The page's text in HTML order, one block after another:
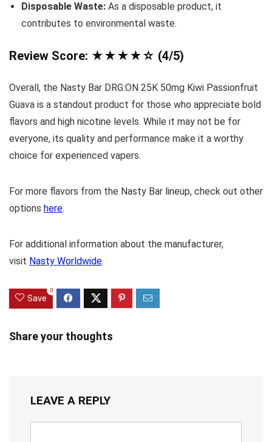
Disposable Waste: As a disposable product, it
contributes to environmental waste.
Review Score: ★★★★☆ (4/5)
Overall, the Nasty Bar DRG:ON 25K 50mg Kiwi Passionfruit
Guava is a standout product for those who appreciate bold
flavors and high nicotine levels. While it may not be for
everyone, its quality and performance make it a worthy
choice for experienced vapers.
For more flavors from the Nasty Bar lineup, check out other
options here.
For additional information about the manufacturer,
visit Nasty Worldwide.
Save
0
Share your thoughts
LEAVE A REPLY